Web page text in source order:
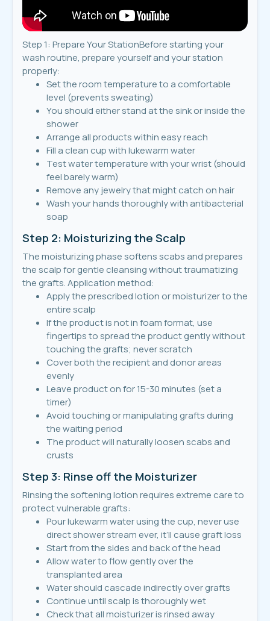
Step 1: Prepare Your StationBefore starting your
wash routine, prepare yourself and your station
properly:
Set the room temperature to a comfortable
level (prevents sweating)
You should either stand at the sink or inside the
shower
Arrange all products within easy reach
Fill a clean cup with lukewarm water
Test water temperature with your wrist (should
feel barely warm)
Remove any jewelry that might catch on hair
Wash your hands thoroughly with antibacterial
soap
Step 2: Moisturizing the Scalp
The moisturizing phase softens scabs and prepares
the scalp for gentle cleansing without traumatizing
the grafts. Application method:
Apply the prescribed lotion or moisturizer to the
entire scalp
If the product is not in foam format, use
fingertips to spread the product gently without
touching the grafts; never scratch
Cover both the recipient and donor areas
evenly
Leave product on for 15-30 minutes (set a
timer)
Avoid touching or manipulating grafts during
the waiting period
The product will naturally loosen scabs and
crusts
Step 3: Rinse off the Moisturizer
Rinsing the softening lotion requires extreme care to
protect vulnerable grafts:
Pour lukewarm water using the cup, never use
direct shower stream ever, it’ll cause graft loss
Start from the sides and back of the head
Allow water to flow gently over the
transplanted area
Water should cascade indirectly over grafts
Continue until scalp is thoroughly wet
Check that all moisturizer is rinsed away